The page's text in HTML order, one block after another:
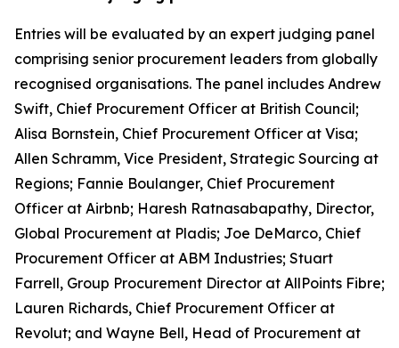
Entries will be evaluated by an expert judging panel
comprising senior procurement leaders from globally
recognised organisations. The panel includes Andrew
Swift, Chief Procurement Officer at British Council;
Alisa Bornstein, Chief Procurement Officer at Visa;
Allen Schramm, Vice President, Strategic Sourcing at
Regions; Fannie Boulanger, Chief Procurement
Officer at Airbnb; Haresh Ratnasabapathy, Director,
Global Procurement at Pladis; Joe DeMarco, Chief
Procurement Officer at ABM Industries; Stuart
Farrell, Group Procurement Director at AllPoints Fibre;
Lauren Richards, Chief Procurement Officer at
Revolut; and Wayne Bell, Head of Procurement at